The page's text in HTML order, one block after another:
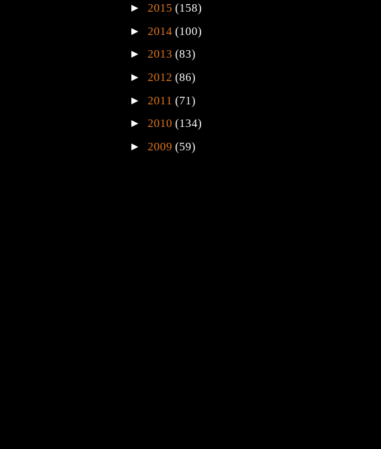
► 2015 (158)
► 2014 (100)
► 2013 (83)
► 2012 (86)
► 2011 (71)
► 2010 (134)
► 2009 (59)